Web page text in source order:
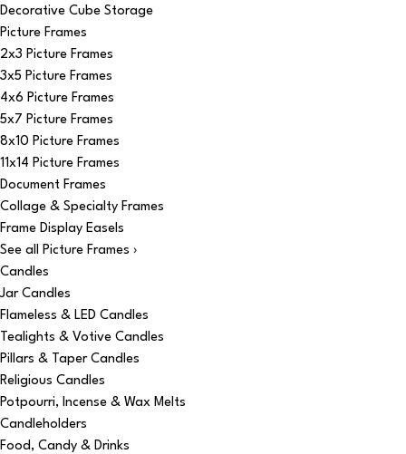
Decorative Cube Storage
Picture Frames
2x3 Picture Frames
3x5 Picture Frames
4x6 Picture Frames
5x7 Picture Frames
8x10 Picture Frames
11x14 Picture Frames
Document Frames
Collage & Specialty Frames
Frame Display Easels
See all Picture Frames ›
Candles
Jar Candles
Flameless & LED Candles
Tealights & Votive Candles
Pillars & Taper Candles
Religious Candles
Potpourri, Incense & Wax Melts
Candleholders
Food, Candy & Drinks